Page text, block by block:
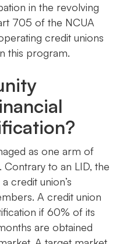
in the revolving
705 of the NCUA
credit unions
this program.
as one arm of
. Contrary to an LID, the
credit union’s
A credit union
if 60% of its
are obtained